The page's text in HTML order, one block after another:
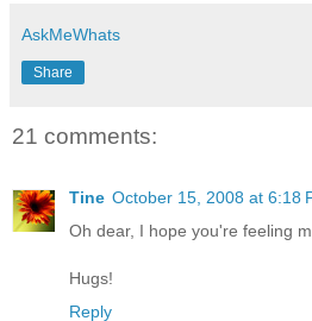
AskMeWhats
Share
21 comments:
Tine October 15, 2008 at 6:18
Oh dear, I hope you're feeling
Hugs!
Reply